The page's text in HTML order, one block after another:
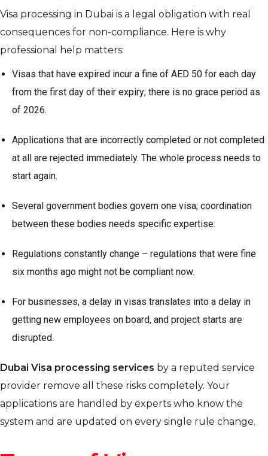
Visa processing in Dubai is a legal obligation with real
consequences for non-compliance. Here is why
professional help matters:
Visas that have expired incur a fine of AED 50 for each day
from the first day of their expiry; there is no grace period as
of 2026.
Applications that are incorrectly completed or not completed
at all are rejected immediately. The whole process needs to
start again.
Several government bodies govern one visa; coordination
between these bodies needs specific expertise.
Regulations constantly change – regulations that were fine
six months ago might not be compliant now.
For businesses, a delay in visas translates into a delay in
getting new employees on board, and project starts are
disrupted.
Dubai Visa processing services by a reputed service
provider remove all these risks completely. Your
applications are handled by experts who know the
system and are updated on every single rule change.